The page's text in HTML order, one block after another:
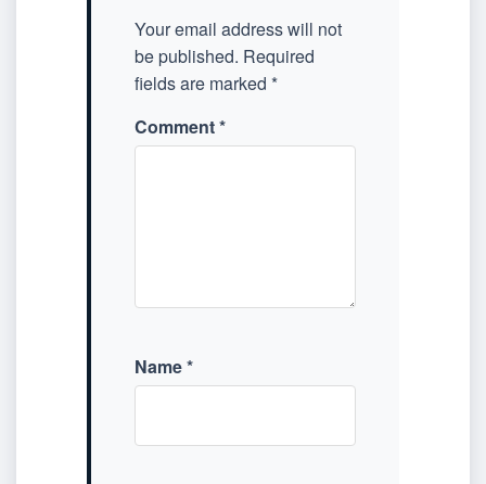
Your email address will not
be published. Required
fields are marked *
Comment*
Name*